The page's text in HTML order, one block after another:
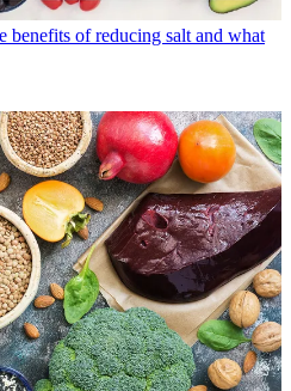
benefits of reducing salt and what